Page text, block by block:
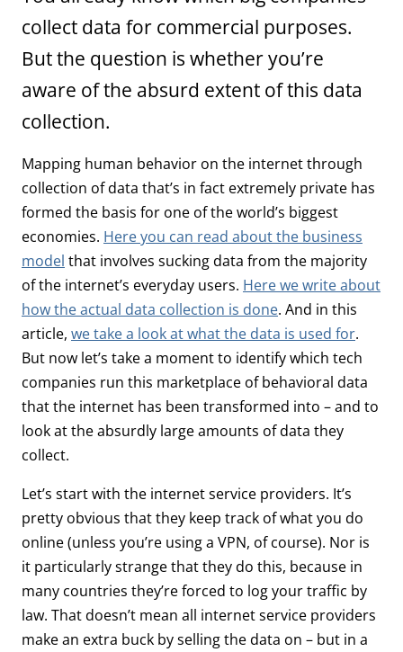
collect data for commercial purposes.
But the question is whether you’re
aware of the absurd extent of this data
collection.
Mapping human behavior on the internet through
collection of data that’s in fact extremely private has
formed the basis for one of the world’s biggest
economies. Here you can read about the business
model that involves sucking data from the majority
of the internet’s everyday users. Here we write about
how the actual data collection is done. And in this
article, we take a look at what the data is used for.
But now let’s take a moment to identify which tech
companies run this marketplace of behavioral data
that the internet has been transformed into – and to
look at the absurdly large amounts of data they
collect.
Let’s start with the internet service providers. It’s
pretty obvious that they keep track of what you do
online (unless you’re using a VPN, of course). Nor is
it particularly strange that they do this, because in
many countries they’re forced to log your traffic by
law. That doesn’t mean all internet service providers
make an extra buck by selling the data on – but in a